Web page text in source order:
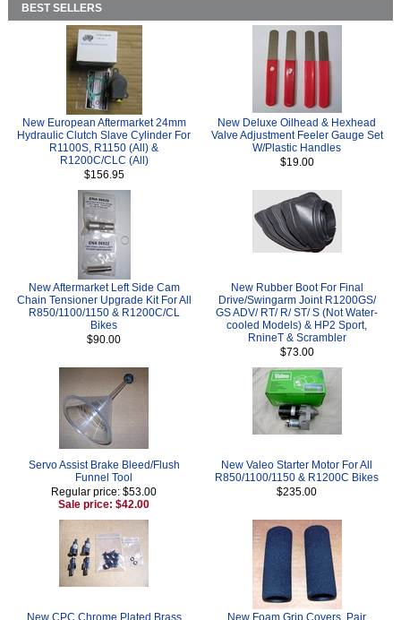
BEST SELLERS
New European Aftermarket 24mm
Hydraulic Clutch Slave Cylinder For
R1100S, R1150 (All) &
R1200C/CLC (All)
$156.95
New Deluxe Oilhead & Hexhead
Valve Adjustment Feeler Gauge Set
W/Plastic Handles
$19.00
New Aftermarket Left Side Cam
Chain Tensioner Upgrade Kit For All
R850/1100/1150 & R1200C/CL
Bikes
$90.00
New Rubber Boot For Final
Drive/Swingarm Joint R1200GS/
GS ADV/ RT/ R/ ST/ S (Not Water-
cooled Models) & HP2 Sport,
RnineT & Scrambler
$73.00
Servo Assist Brake Bleed/Flush
Funnel Tool
Regular price: $53.00
Sale price: $42.00
New Valeo Starter Motor For All
R850/1100/1150 & R1200C Bikes
$235.00
New CPC Chrome Plated Brass
New Foam Grip Covers, Pair